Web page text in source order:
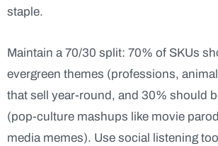
staple.
Maintain a 70/30 split: 70% of SKUs
evergreen themes (professions,
that sell year-round, and 30% should
(pop-culture mashups like movie
media memes). Use social listening